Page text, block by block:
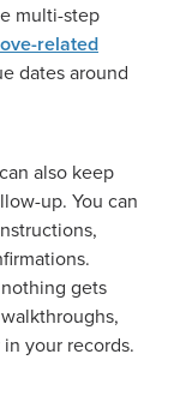
multi-step
related
dates around
also keep
up. You can
gets
your records.